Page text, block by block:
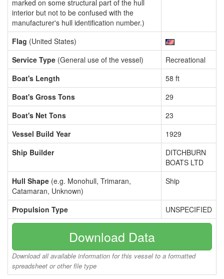
marked on some structural part of the hull
interior but not to be confused with the
manufacturer's hull identification number.)
Flag (United States)
Service Type (General use of the vessel)
Recreational
Boat's Length
58 ft
Boat's Gross Tons
29
Boat's Net Tons
23
Vessel Build Year
1929
Ship Builder
DITCHBURN
BOATS LTD
Hull Shape (e.g. Monohull, Trimaran,
Catamaran, Unknown)
Ship
Propulsion Type UNSPECIFIED
Download Data
Download all available information for this vessel to a formatted
spreadsheet or other file type